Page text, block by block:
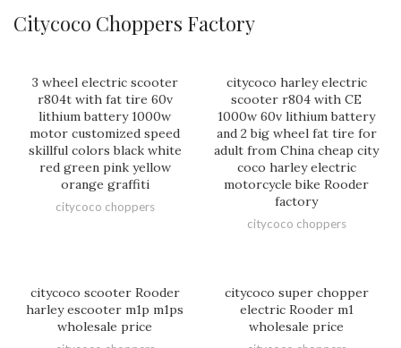
Citycoco Choppers Factory
3 wheel electric scooter
r804t with fat tire 60v
lithium battery 1000w
motor customized speed
skillful colors black white
red green pink yellow
orange graffiti
citycoco choppers
citycoco harley electric
scooter r804 with CE
1000w 60v lithium battery
and 2 big wheel fat tire for
adult from China cheap city
coco harley electric
motorcycle bike Rooder
factory
citycoco choppers
citycoco scooter Rooder
harley escooter m1p m1ps
wholesale price
citycoco super chopper
electric Rooder m1
wholesale price